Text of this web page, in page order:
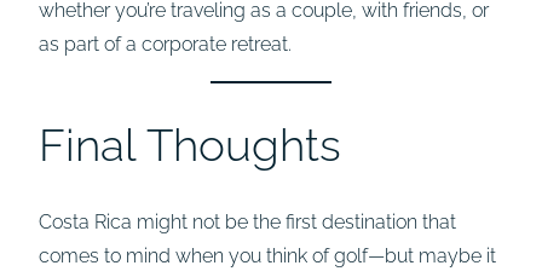
whether you’re traveling as a couple, with friends, or
as part of a corporate retreat.
Final Thoughts
Costa Rica might not be the first destination that
comes to mind when you think of golf—but maybe it